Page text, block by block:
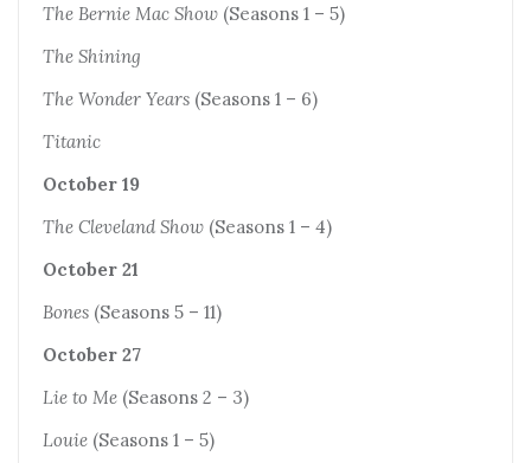
The Bernie Mac Show (Seasons 1 – 5)
The Shining
The Wonder Years (Seasons 1 – 6)
Titanic
October 19
The Cleveland Show (Seasons 1 – 4)
October 21
Bones (Seasons 5 – 11)
October 27
Lie to Me (Seasons 2 – 3)
Louie (Seasons 1 – 5)